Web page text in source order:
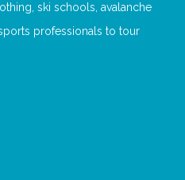
ski schools, avalanche
professionals to tour